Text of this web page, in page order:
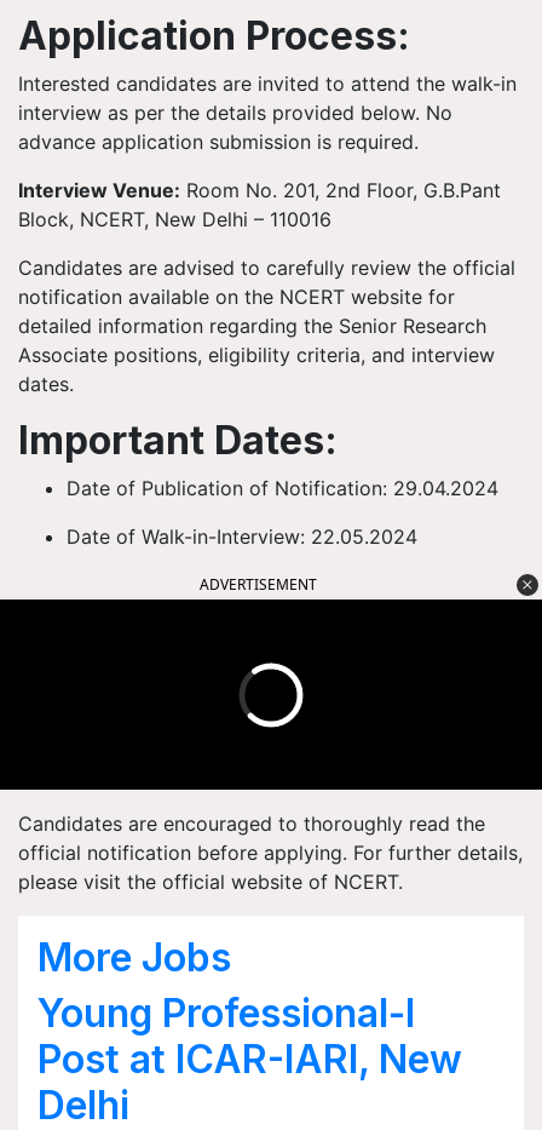
Application Process:
Interested candidates are invited to attend the walk-in
interview as per the details provided below. No
advance application submission is required.
Interview Venue: Room No. 201, 2nd Floor, G.B.Pant
Block, NCERT, New Delhi – 110016
Candidates are advised to carefully review the official
notification available on the NCERT website for
detailed information regarding the Senior Research
Associate positions, eligibility criteria, and interview
dates.
Important Dates:
Date of Publication of Notification: 29.04.2024
Date of Walk-in-Interview: 22.05.2024
ADVERTISEMENT
Candidates are encouraged to thoroughly read the
official notification before applying. For further details,
please visit the official website of NCERT.
More Jobs
Young Professional-I
Post at ICAR-IARI, New
Delhi